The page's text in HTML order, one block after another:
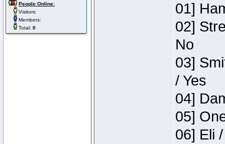
People Online:
Visitors:
Members:
Total: 0
01]
02]
No
03]
/ Yes
04]
05]
06] Eli